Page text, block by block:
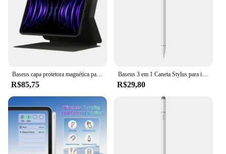
Baseus capa protetora magnética para ipad air 5 air 4 ipad pro 11 12.9 capa para ipad 9a 8a 7a geração 10a geração 10.9
R$85,75
Baseus 3 em 1 Caneta Stylus para iPhone para iPad Todos Tablet Telefone Lápis para Samsung Xiaomi Pad Huawei Matepad Telefone Desenhar Touch Pen
R$29,80